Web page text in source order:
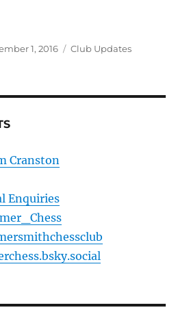
1, 2016 Categories
Club Updates
Cranston
Enquiries